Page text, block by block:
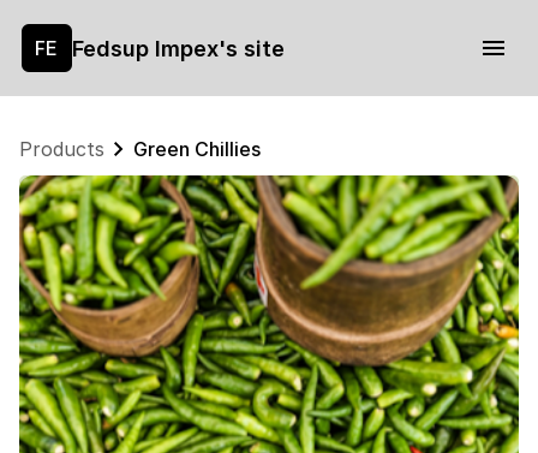
FE Fedsup Impex's site
Products Green Chillies